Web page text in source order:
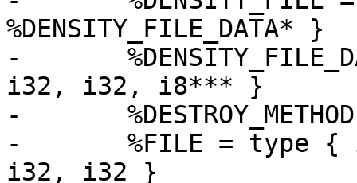
%DENSITY_FILE_DATA* }
-	%DENSITY_FILE_DATA = type { i32, i8*, i32,
i32, i32, i8*** }
-	%DESTROY_METHOD = type void (%OBJECT*)*
-	%FILE = type { i32, i8*, i8*, i8, i8, i32,
i32, i32 }